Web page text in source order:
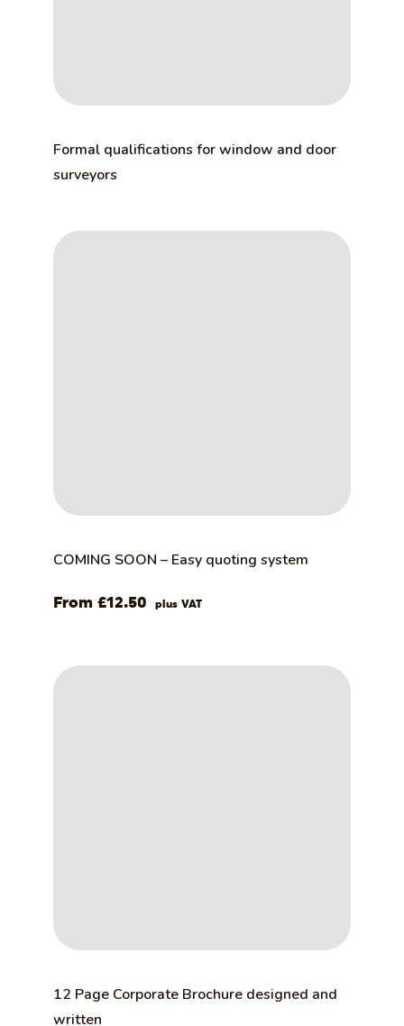
Formal qualifications for window and door
surveyors
COMING SOON – Easy quoting system
£12.50
12 Page Corporate Brochure designed and
written